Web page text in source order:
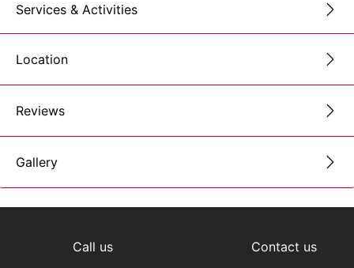
Services & Activities
Location
Reviews
Gallery
Call us Contact us